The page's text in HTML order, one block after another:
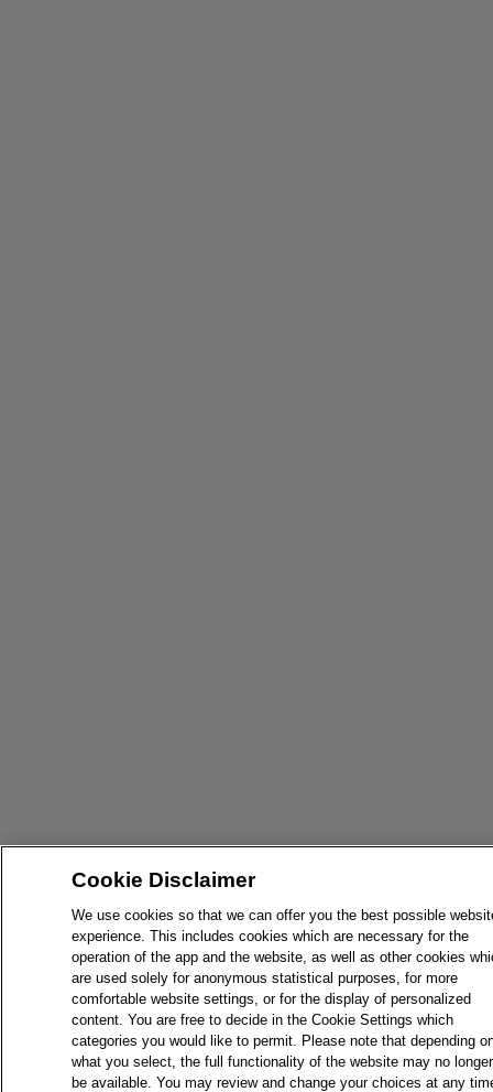
Cookie Disclaimer
We use cookies so that we can offer you the best possible
experience. This includes cookies which are necessary for the
operation of the app and the website, as well as other cookies
are used solely for anonymous statistical purposes, for more
comfortable website settings, or for the display of personalized
content. You are free to decide in the Cookie Settings which
categories you would like to permit. Please note that depending
what you select, the full functionality of the website may no longer
be available. You may review and change your choices at any